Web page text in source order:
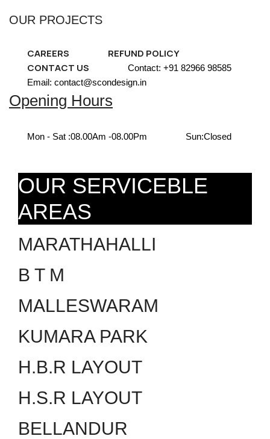
OUR PROJECTS
CAREERS
REFUND POLICY
CONTACT US
Contact: +91 82966 98585
Email: contact@scondesign.in
Opening Hours
Mon - Sat :08.00Am -08.00Pm Sun:Closed
OUR SERVICEBLE
AREAS
MARATHAHALLI
B T M
MALLESWARAM
KUMARA PARK
H.B.R LAYOUT
H.S.R LAYOUT
BELLANDUR